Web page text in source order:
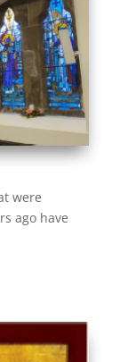
were
ago have